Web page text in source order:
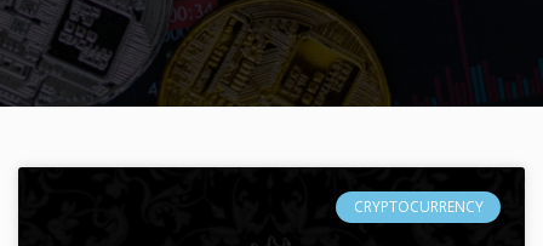
CRYPTOCURRENCY